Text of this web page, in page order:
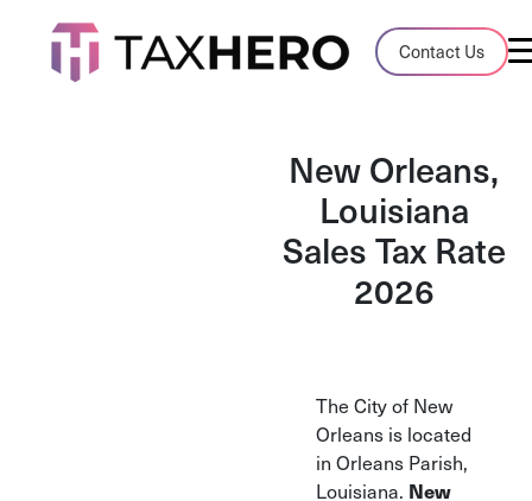
Contact Us
Audit Case Study
A client sales tax audit case summary
Insights, stories, and helpful resources
Sales Tax By State
Sales tax rates and rules for every U.S.
and their pros/cons
New Orleans,
Louisiana
Sales Tax Rate
2026
The City of New
Orleans is located
in Orleans Parish,
Louisiana. New